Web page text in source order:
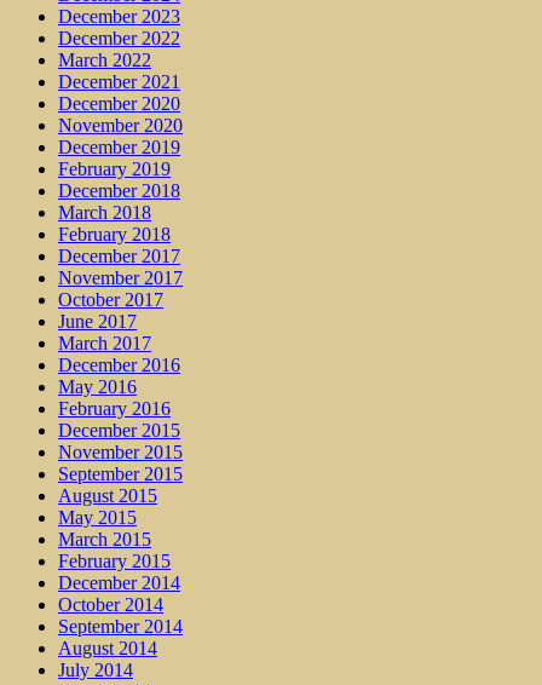
December 2023
December 2022
March 2022
December 2021
December 2020
November 2020
December 2019
February 2019
December 2018
March 2018
February 2018
December 2017
November 2017
October 2017
June 2017
March 2017
December 2016
May 2016
February 2016
December 2015
November 2015
September 2015
August 2015
May 2015
March 2015
February 2015
December 2014
October 2014
September 2014
August 2014
July 2014